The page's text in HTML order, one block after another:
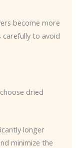
become more
carefully to avoid
dried
longer
minimize the